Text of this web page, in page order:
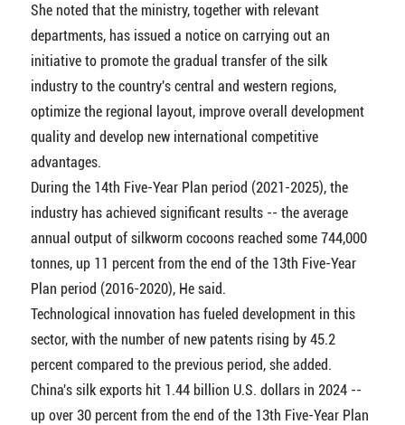
She noted that the ministry, together with relevant
departments, has issued a notice on carrying out an
initiative to promote the gradual transfer of the silk
industry to the country's central and western regions,
optimize the regional layout, improve overall development
quality and develop new international competitive
advantages.
During the 14th Five-Year Plan period (2021-2025), the
industry has achieved significant results -- the average
annual output of silkworm cocoons reached some 744,000
tonnes, up 11 percent from the end of the 13th Five-Year
Plan period (2016-2020), He said.
Technological innovation has fueled development in this
sector, with the number of new patents rising by 45.2
percent compared to the previous period, she added.
China's silk exports hit 1.44 billion U.S. dollars in 2024 --
up over 30 percent from the end of the 13th Five-Year Plan